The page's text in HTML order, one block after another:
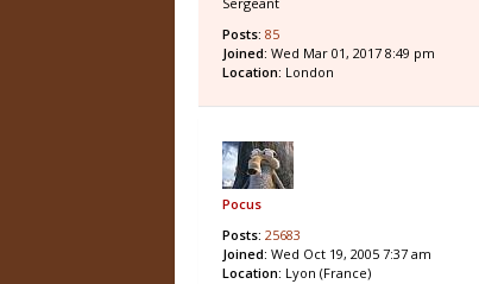
Posts: 85
Joined: Wed Mar 01, 2017 8:49 pm
Location: London
Pocus
Posts: 25683
Joined: Wed Oct 19, 2005 7:37 am
Location: Lyon (France)